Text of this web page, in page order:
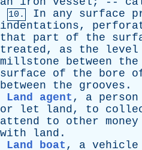
10. In any surface
indentations,
that
part of the
treated, as the level
millstone
between the
surface
of the bore
between
the grooves .
Land agent , a person
or
let land, to
attend
to other money
with
land .
Land boat , a vehicle